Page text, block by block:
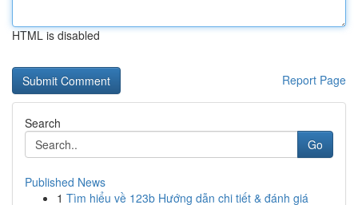
HTML is disabled
Report Page
Search
Go
Published News
1 Tìm hiểu về 123b Hướng dẫn chi tiết & đánh giá